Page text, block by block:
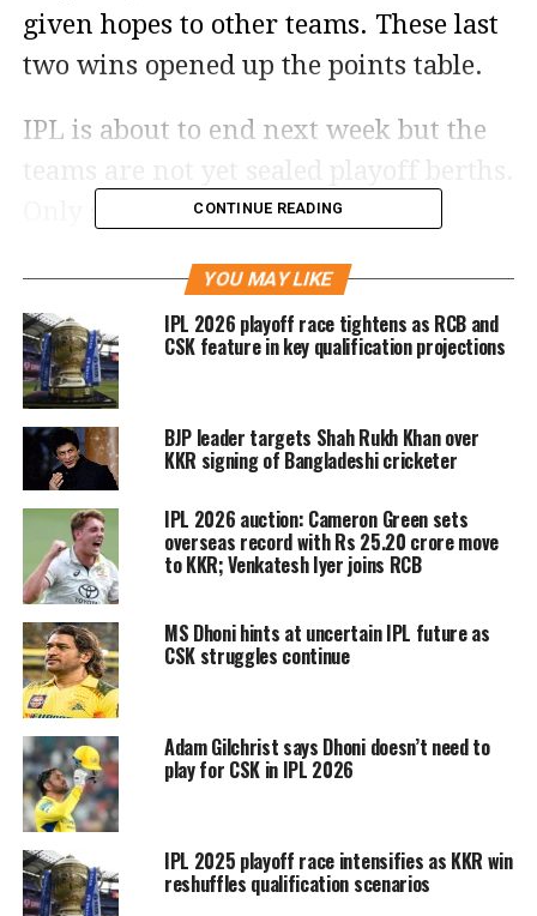
given hopes to other teams. These last
two wins opened up the points table.
IPL is about to end next week but the
Only six matches of the Indian
but race between the six IPL teams for
three spots is not over yet. Mumbai is
the only team who has confirmed their
playoff berth.
Mumbai Indians– with 16 points in 12
matches, the defending champions is
leading the IPL 2020 points table.
Mumbai will face Delhi Capitals and
Sunrisers Hyderabad in their next two
games. With just one more win, the
defending champions will confirmed
the spot in top 2 where they will get
two chances to qualify for the final.
Royal Challengers Bangalore– with 14
CONTINUE READING
YOU MAY LIKE
IPL 2026 playoff race tightens as RCB and
CSK feature in key qualification projections
BJP leader targets Shah Rukh Khan over
KKR signing of Bangladeshi cricketer
IPL 2026 auction: Cameron Green sets
overseas record with Rs 25.20 crore move
to KKR; Venkatesh Iyer joins RCB
MS Dhoni hints at uncertain IPL future as
CSK struggles continue
Adam Gilchrist says Dhoni doesn’t need to
play for CSK in IPL 2026
IPL 2025 playoff race intensifies as KKR win
reshuffles qualification scenarios